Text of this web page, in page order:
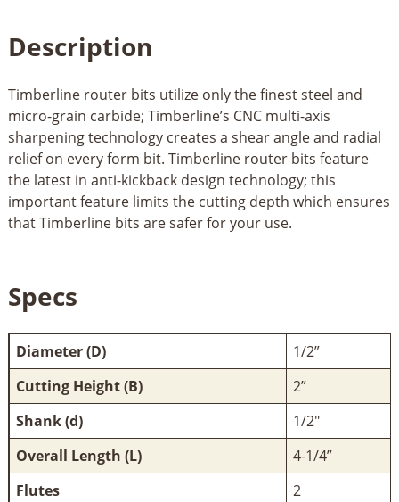
Description
Timberline router bits utilize only the finest steel and
micro-grain carbide; Timberline’s CNC multi-axis
sharpening technology creates a shear angle and radial
relief on every form bit. Timberline router bits feature
the latest in anti-kickback design technology; this
important feature limits the cutting depth which ensures
that Timberline bits are safer for your use.
Specs
Diameter (D)
1/2”
Cutting Height (B)
2”
Shank (d)
1/2"
Overall Length (L)
4-1/4”
Flutes
2